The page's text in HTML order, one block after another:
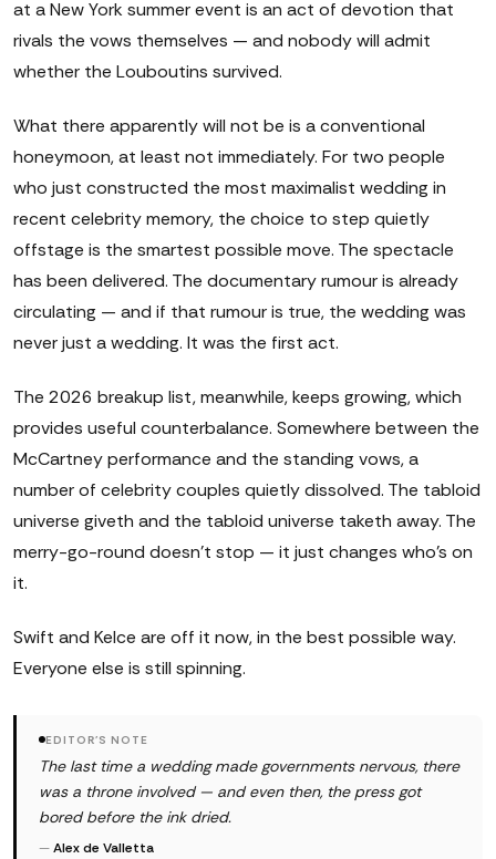
at a New York summer event is an act of devotion that
rivals the vows themselves — and nobody will admit
whether the Louboutins survived.
What there apparently will not be is a conventional
honeymoon, at least not immediately. For two people
who just constructed the most maximalist wedding in
recent celebrity memory, the choice to step quietly
offstage is the smartest possible move. The spectacle
has been delivered. The documentary rumour is already
circulating — and if that rumour is true, the wedding was
never just a wedding. It was the first act.
The 2026 breakup list, meanwhile, keeps growing, which
provides useful counterbalance. Somewhere between the
McCartney performance and the standing vows, a
number of celebrity couples quietly dissolved. The tabloid
universe giveth and the tabloid universe taketh away. The
merry-go-round doesn't stop — it just changes who's on
it.
Swift and Kelce are off it now, in the best possible way.
Everyone else is still spinning.
EDITOR'S NOTE
The last time a wedding made governments nervous, there
was a throne involved — and even then, the press got
bored before the ink dried.
—Alex de Valletta